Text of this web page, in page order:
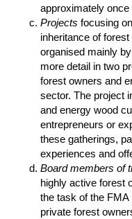
approximately once
Projects focusing
inheritance of
organised mainly
more detail in two
forest owners and
sector. The project
and energy wood
entrepreneurs or
these gatherings,
experiences and
Board members of
highly active forest
the task of the
private forest